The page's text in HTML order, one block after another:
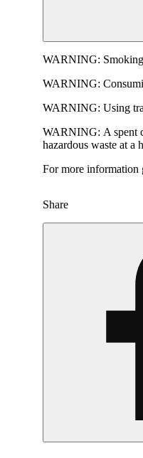
WARNING:
WARNING:
WARNING: Using
WARNING: A spent
hazardous waste at a
For more information
Share